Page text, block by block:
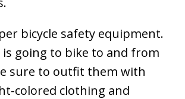
bicycle safety equipment.
going to bike to and from
sure to outfit them with
colored clothing and